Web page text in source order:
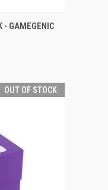
OUT OF STOCK
- GAMEGENIC
OUT OF STOCK